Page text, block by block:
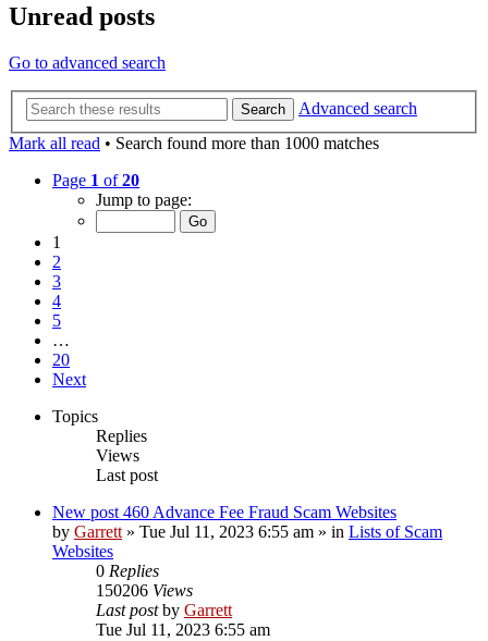
Unread posts
Go to advanced search
Search
Advanced search
Mark all read • Search found more than 1000 matches
Page 1 of20
Jump to page:
1
2
3
4
5
…
20
Next
Topics
Replies
Views
Last post
New post 460 Advance Fee Fraud Scam Websites
by Garrett» Tue Jul 11, 2023 6:55 am » in Lists of Scam
Websites
0 Replies
150206 Views
Last postby Garrett
Tue Jul 11, 2023 6:55 am